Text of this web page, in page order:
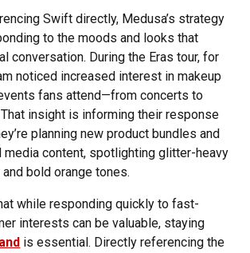
Swift directly, Medusa’s strategy
to the moods and looks that
conversation. During the Eras tour, for
noticed increased interest in makeup
fans attend—from concerts to
insight is informing their response
planning new product bundles and
media content, spotlighting glitter-heavy
bold orange tones.
while responding quickly to fast-
interests can be valuable, staying
is essential. Directly referencing the